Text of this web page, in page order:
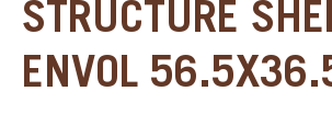
STRUCTURE
ENVOL